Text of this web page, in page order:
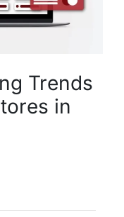
Trends
in